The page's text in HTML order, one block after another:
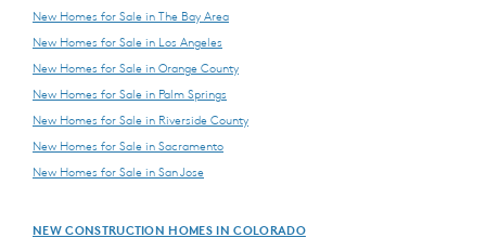
New Homes for Sale in The Bay Area
New Homes for Sale in Los Angeles
New Homes for Sale in Orange County
New Homes for Sale in Palm Springs
New Homes for Sale in Riverside County
New Homes for Sale in Sacramento
New Homes for Sale in San Jose
NEW CONSTRUCTION HOMES IN COLORADO